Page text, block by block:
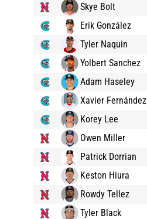
Skye Bolt
Erik González
Tyler Naquin
Yolbert Sanchez
Adam Haseley
Xavier Fernández
Korey Lee
Owen Miller
Patrick Dorrian
Keston Hiura
Rowdy Tellez
Tyler Black